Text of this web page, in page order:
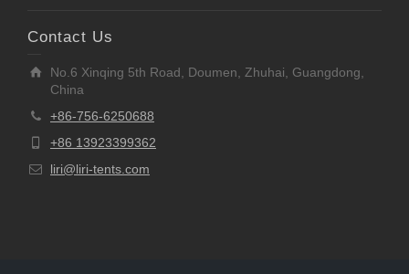
Contact Us
No.6 Xinqing 5th Road, Doumen, Zhuhai, Guangdong,
China
+86-756-6250688
+86 13923399362
liri@liri-tents.com